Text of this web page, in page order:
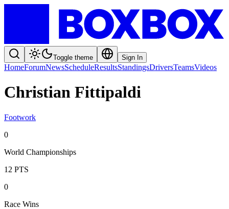
Toggle theme Sign In
HomeForumNewsScheduleResultsStandingsDriversTeamsVideos
Christian Fittipaldi
Footwork
0
World Championships
12 PTS
0
Race Wins